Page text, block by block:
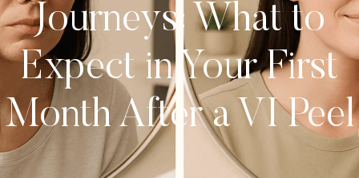
Journeys: What to
Expect in Your First
Month After a VI Peel